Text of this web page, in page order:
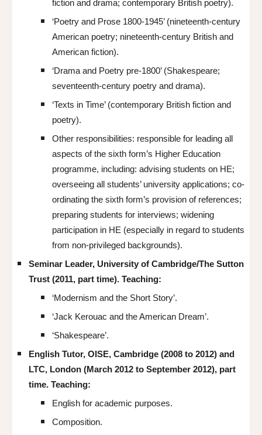
fiction and drama; contemporary British poetry).
‘Poetry and Prose 1800-1945’ (nineteenth-century
American poetry; nineteenth-century British and
American fiction).
‘Drama and Poetry pre-1800’ (Shakespeare;
seventeenth-century poetry and drama).
‘Texts in Time’ (contemporary British fiction and
poetry).
Other responsibilities: responsible for leading all
aspects of the sixth form’s Higher Education
programme, including: advising students on HE;
overseeing all students’ university applications; co-
ordinating the sixth form’s provision of references;
preparing students for interviews; widening
participation in HE (especially in regard to students
from non-privileged backgrounds).
Seminar Leader, University of Cambridge/The Sutton
Trust (2011, part time). Teaching:
‘Modernism and the Short Story’.
‘Jack Kerouac and the American Dream’.
‘Shakespeare’.
English Tutor, OISE, Cambridge (2008 to 2012) and
LTC, London (March 2012 to September 2012), part
time. Teaching:
English for academic purposes.
Composition.